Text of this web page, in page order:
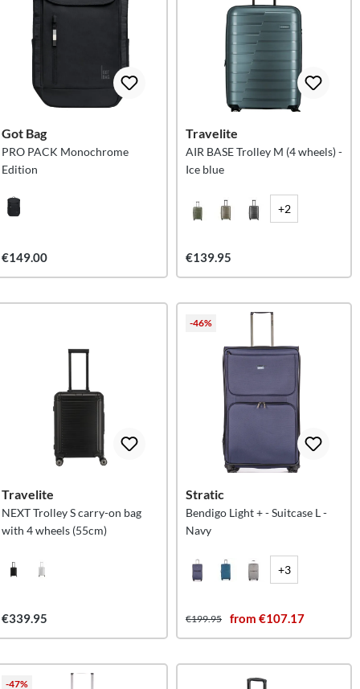
Got Bag
PRO PACK Monochrome
Edition
€149.00
Travelite
AIR BASE Trolley M (4 wheels) -
Ice blue
+2
€139.95
Travelite
NEXT Trolley S carry-on bag
with 4 wheels (55cm)
€339.95
-46%
Stratic
Bendigo Light + - Suitcase L -
Navy
+3
€199.95 from €107.17
-47%